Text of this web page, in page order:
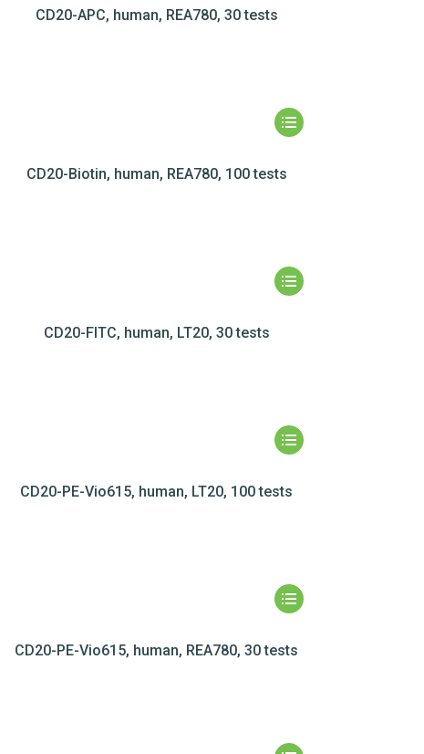
CD20-APC, human, REA780, 30 tests
CD20-Biotin, human, REA780, 100 tests
CD20-FITC, human, LT20, 30 tests
CD20-PE-Vio615, human, LT20, 100 tests
CD20-PE-Vio615, human, REA780, 30 tests